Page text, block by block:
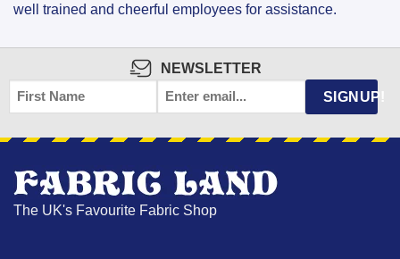
well trained and cheerful employees for assistance.
NEWSLETTER
FIRST
NAME
EMAIL SIGNUP!
The UK's Favourite Fabric Shop